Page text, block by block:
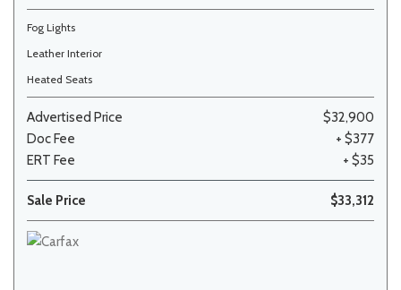
Fog Lights
Leather Interior
Heated Seats
Advertised Price
$32,900
Doc Fee
+ $377
ERT Fee
+ $35
Sale Price $33,312